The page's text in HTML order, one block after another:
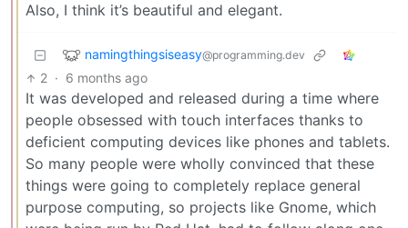
Also, I think it’s beautiful and elegant.
namingthingsiseasy@programming.dev
2 · 6 months ago
It was developed and released during a time where
people obsessed with touch interfaces thanks to
deficient computing devices like phones and tablets.
So many people were wholly convinced that these
things were going to completely replace general
purpose computing, so projects like Gnome, which